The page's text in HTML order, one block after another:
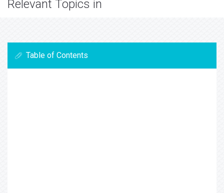
Relevant Topics in
Table of Contents